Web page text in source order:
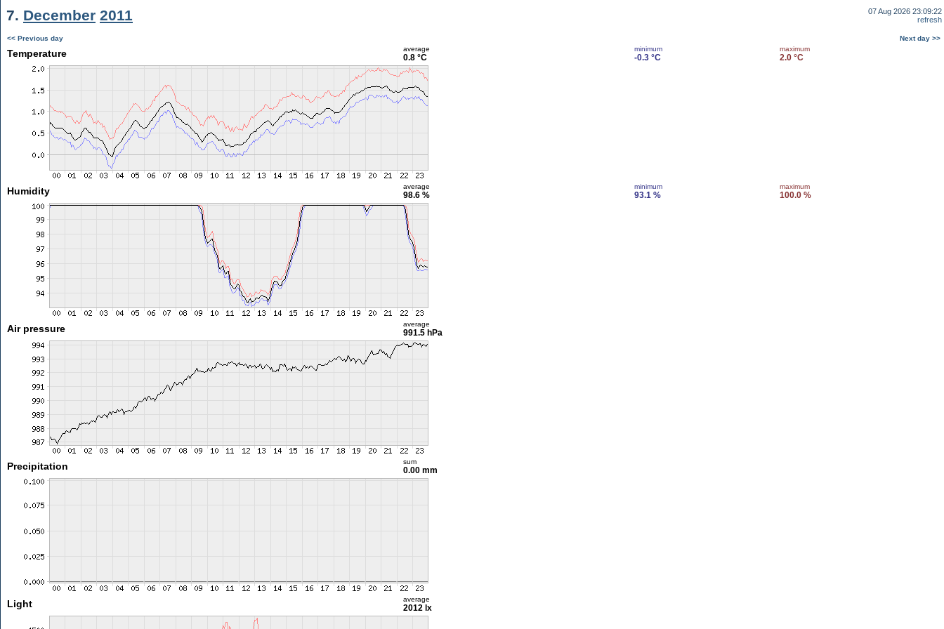
7. December 2011
07 Aug 2026 23:09:22
refresh
<< Previous day Next day >>
Temperature average
0.8 °C
minimum
-0.3 °C
maximum
2.0 °C
Humidity average
98.6 %
minimum
93.1 %
maximum
100.0 %
Air pressure average
991.5 hPa
Precipitation sum
0.00 mm
Light average
2012 lx